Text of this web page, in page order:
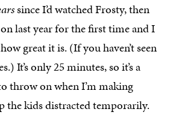
since I’d watched Frosty, then
last year for the first time and I
great it is. (If you haven’t seen
It’s only 25 minutes, so it’s a
throw on when I’m making
the kids distracted temporarily.